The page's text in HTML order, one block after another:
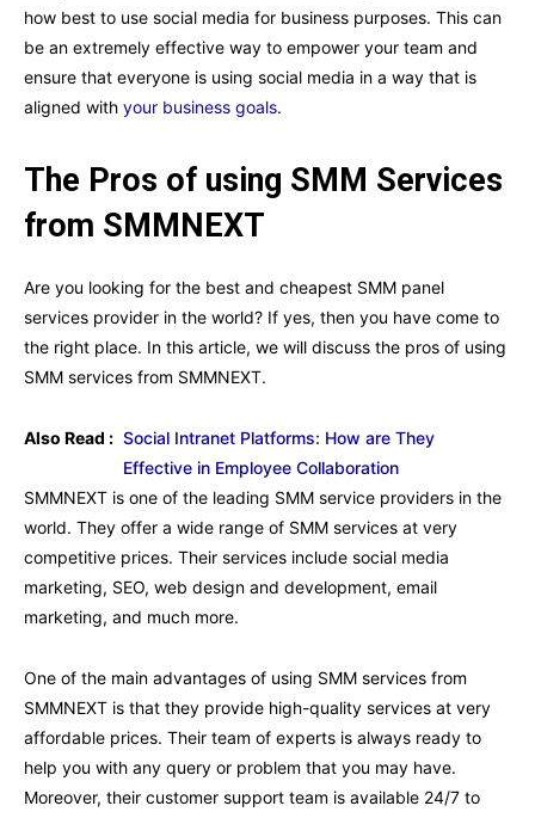
how best to use social media for business purposes. This can
be an extremely effective way to empower your team and
ensure that everyone is using social media in a way that is
aligned with your business goals.
The Pros of using SMM Services
from SMMNEXT
Are you looking for the best and cheapest SMM panel
services provider in the world? If yes, then you have come to
the right place. In this article, we will discuss the pros of using
SMM services from SMMNEXT.
Also Read : Social Intranet Platforms: How are They
Effective in Employee Collaboration
SMMNEXT is one of the leading SMM service providers in the
world. They offer a wide range of SMM services at very
competitive prices. Their services include social media
marketing, SEO, web design and development, email
marketing, and much more.
One of the main advantages of using SMM services from
SMMNEXT is that they provide high-quality services at very
affordable prices. Their team of experts is always ready to
help you with any query or problem that you may have.
Moreover, their customer support team is available 24/7 to